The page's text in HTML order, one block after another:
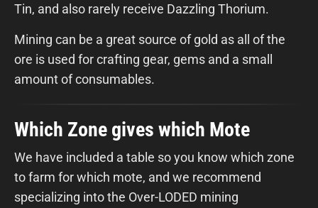
Tin, and also rarely receive Dazzling Thorium.
Mining can be a great source of gold as all of the
ore is used for crafting gear, gems and a small
amount of consumables.
Which Zone gives which Mote
We have included a table so you know which zone
to farm for which mote, and we recommend
specializing into the Over-LODED mining